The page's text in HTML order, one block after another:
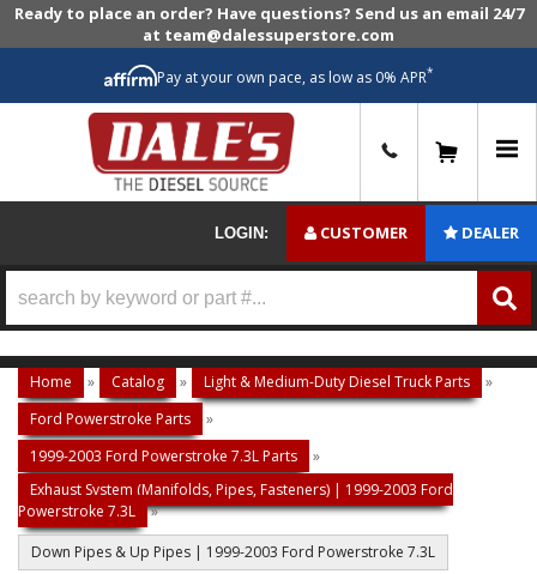
Ready to place an order? Have questions? Send us an email 24/7
at team@dalessuperstore.com
Pay at your own pace, as low as 0% APR*
LOGIN: CUSTOMER DEALER
Home » Catalog » Light & Medium-Duty Diesel Truck Parts
»
Ford Powerstroke Parts
»
1999-2003 Ford Powerstroke 7.3L Parts
»
Exhaust System (Manifolds, Pipes, Fasteners) | 1999-2003 Ford
Powerstroke 7.3L »
Down Pipes & Up Pipes | 1999-2003 Ford Powerstroke 7.3L